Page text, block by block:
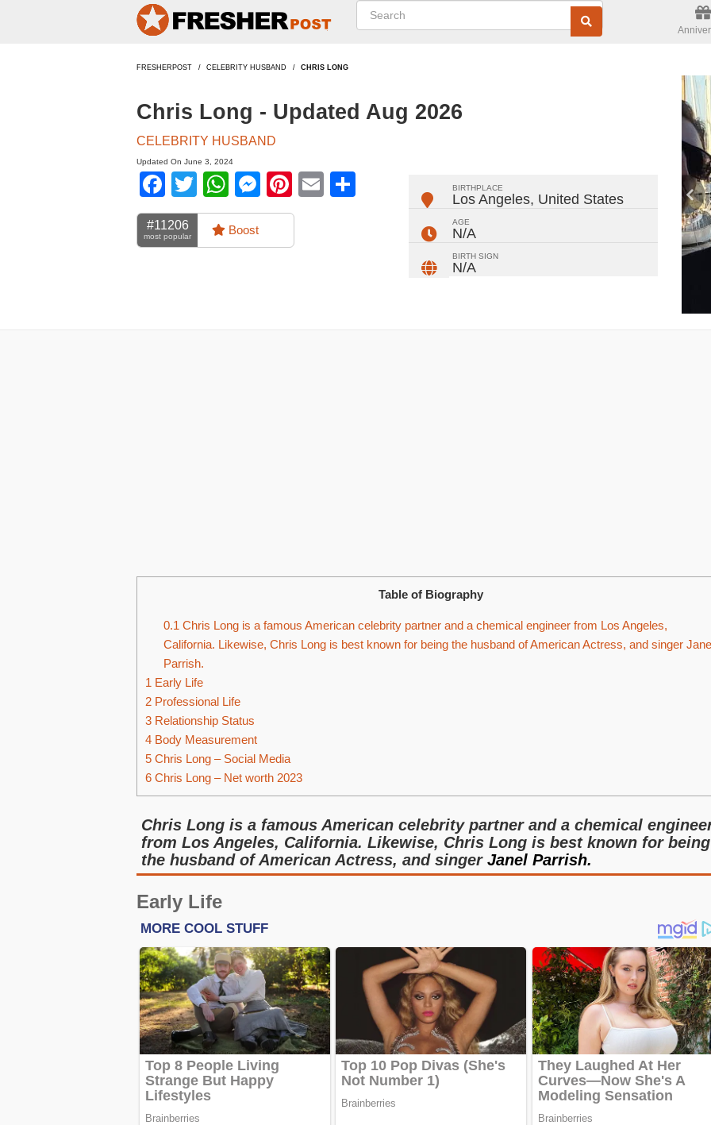
FRESHERPOST CELEBRITY HUSBAND CHRIS LONG
Chris Long - Updated Aug 2026
CELEBRITY HUSBAND
Updated On June 3, 2024
Facebook
TwitterWhatsApp
Messenger
Pinterest
Email
#11206
most popular Boost
BIRTHPLACE
Los Angeles, United States
AGE
N/A
BIRTH SIGN
N/A
Table of Biography
0.1 Chris Long is a famous American celebrity partner and a chemical engineer from Los Angeles,
California. Likewise, Chris Long is best known for being the husband of American Actress, and singer
Parrish.
1 Early Life
2 Professional Life
3 Relationship Status
4 Body Measurement
5 Chris Long – Social Media
6 Chris Long – Net worth 2023
Chris Long is a famous American celebrity partner and a chemical
from Los Angeles, California. Likewise, Chris Long is best known for being
the husband of American Actress, and singer Janel Parrish.
Early Life